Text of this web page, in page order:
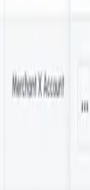
on the move.